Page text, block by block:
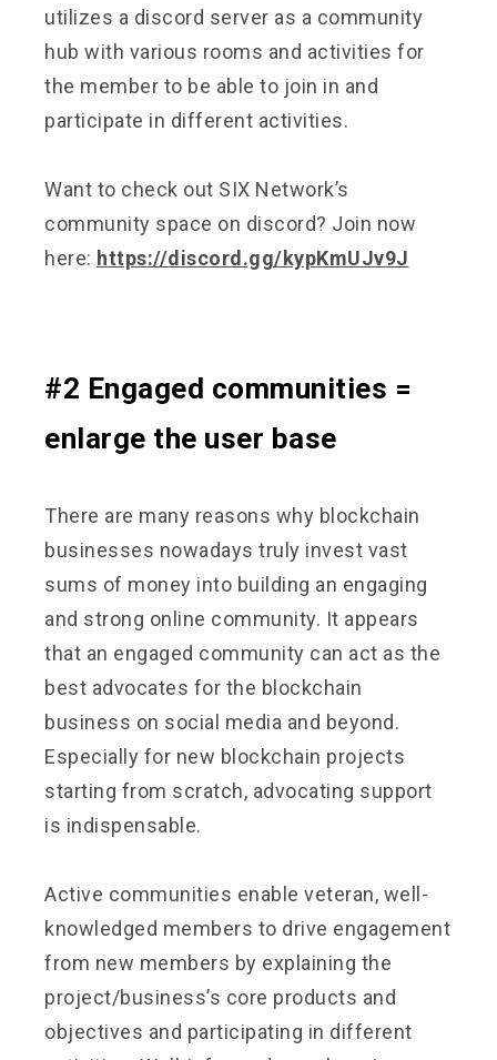
utilizes a discord server as a community
hub with various rooms and activities for
the member to be able to join in and
participate in different activities.
Want to check out SIX Network’s
community space on discord? Join now
here: https://discord.gg/kypKmUJv9J
#2 Engaged communities =
enlarge the user base
There are many reasons why blockchain
businesses nowadays truly invest vast
sums of money into building an engaging
and strong online community. It appears
that an engaged community can act as the
best advocates for the blockchain
business on social media and beyond.
Especially for new blockchain projects
starting from scratch, advocating support
is indispensable.
Active communities enable veteran, well-
knowledged members to drive engagement
from new members by explaining the
project/business’s core products and
objectives and participating in different